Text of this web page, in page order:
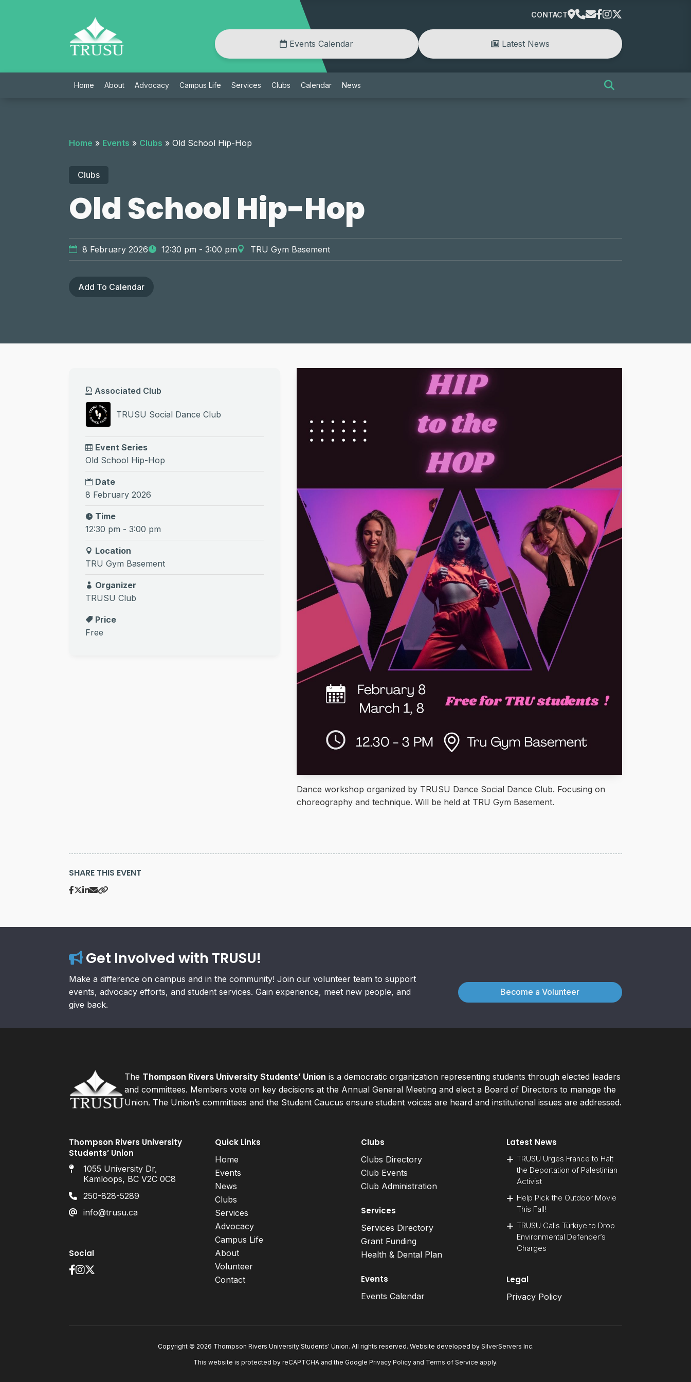
CONTACT
Events Calendar Latest News
Home About Advocacy Campus Life Services Clubs Calendar News
Home » Events » Clubs »Old School Hip-Hop
Clubs
Old School Hip-Hop
8 February 2026 12:30 pm - 3:00 pm TRU Gym Basement
Add To Calendar
Associated Club
TRUSU Social Dance Club
Event Series
Old School Hip-Hop
Date
8 February 2026
Time
12:30 pm - 3:00 pm
Location
TRU Gym Basement
Organizer
TRUSU Club
Price
Free
Dance workshop organized by TRUSU Dance Social Dance Club. Focusing on
choreography and technique. Will be held at TRU Gym Basement.
SHARE THIS EVENT
Get Involved with TRUSU!
Make a difference on campus and in the community! Join our volunteer team to support
events, advocacy efforts, and student services. Gain experience, meet new people, and
give back.
Become a Volunteer
The Thompson Rivers University Students’ Union is a democratic organization representing students through elected leaders
and committees. Members vote on key decisions at the Annual General Meeting and elect a Board of Directors to manage the
Union. The Union’s committees and the Student Caucus ensure student voices are heard and institutional issues are addressed.
Thompson Rivers University
Students’ Union
1055 University Dr,
Kamloops, BC V2C 0C8
250-828-5289
info@trusu.ca
Social
Quick Links
Home
Events
News
Clubs
Services
Advocacy
Campus Life
About
Volunteer
Contact
Clubs
Clubs Directory
Club Events
Club Administration
Services
Services Directory
Grant Funding
Health & Dental Plan
Events
Events Calendar
Latest News
TRUSU Urges France to Halt
the Deportation of Palestinian
Activist
Help Pick the Outdoor Movie
This Fall!
TRUSU Calls Türkiye to Drop
Environmental Defender’s
Charges
Legal
Privacy Policy
Copyright © 2026 Thompson Rivers University Students' Union. All rights reserved. Website developed by SilverServers Inc.
This website is protected by reCAPTCHA and the Google Privacy Policy and Terms of Service apply.